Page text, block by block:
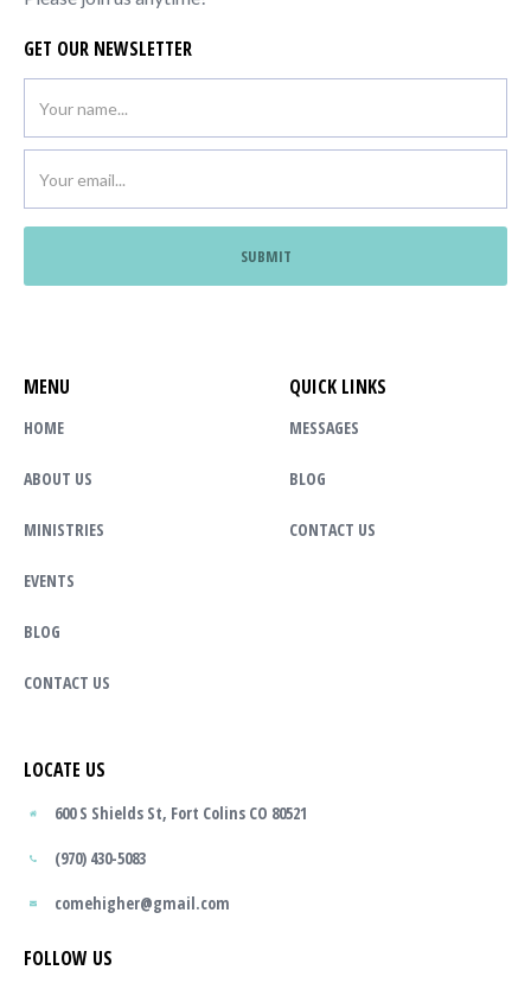
GET OUR NEWSLETTER
MENU
HOME
ABOUT US
MINISTRIES
EVENTS
BLOG
CONTACT US
QUICK LINKS
MESSAGES
BLOG
CONTACT US
LOCATE US
600 S Shields St, Fort Colins CO 80521
(970) 430-5083
comehigher@gmail.com
FOLLOW US